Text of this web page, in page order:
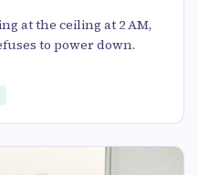
at the ceiling at 2 AM,
to power down.